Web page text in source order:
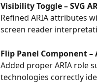
Visibility Toggle – SVG
Refined ARIA attributes
screen reader
Flip Panel Component –
Added proper ARIA role
technologies correctly